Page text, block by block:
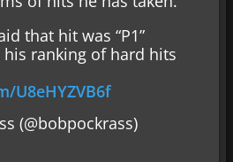
that hit was “P1”
ranking of hard hits
U8eHYZVB6f
(@bobpockrass)